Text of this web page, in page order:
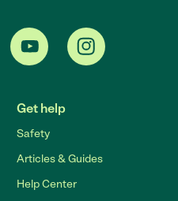
Get help
Safety
Articles & Guides
Help Center